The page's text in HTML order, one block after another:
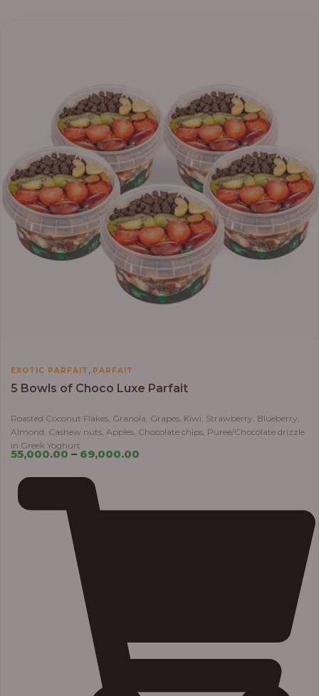
EXOTIC PARFAIT PARFAIT
5 Bowls of Choco Luxe Parfait
Roasted Coconut Flakes, Granola, Grapes, Kiwi, Strawberry, Blueberry,
Almond, Cashew nuts, Apples, Chocolate chips, Puree/Chocolate drizzle
in Greek Yoghurt
55,000.00 – 69,000.00